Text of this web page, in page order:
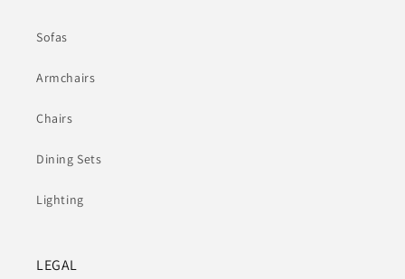
Sofas
Armchairs
Chairs
Dining Sets
Lighting
LEGAL